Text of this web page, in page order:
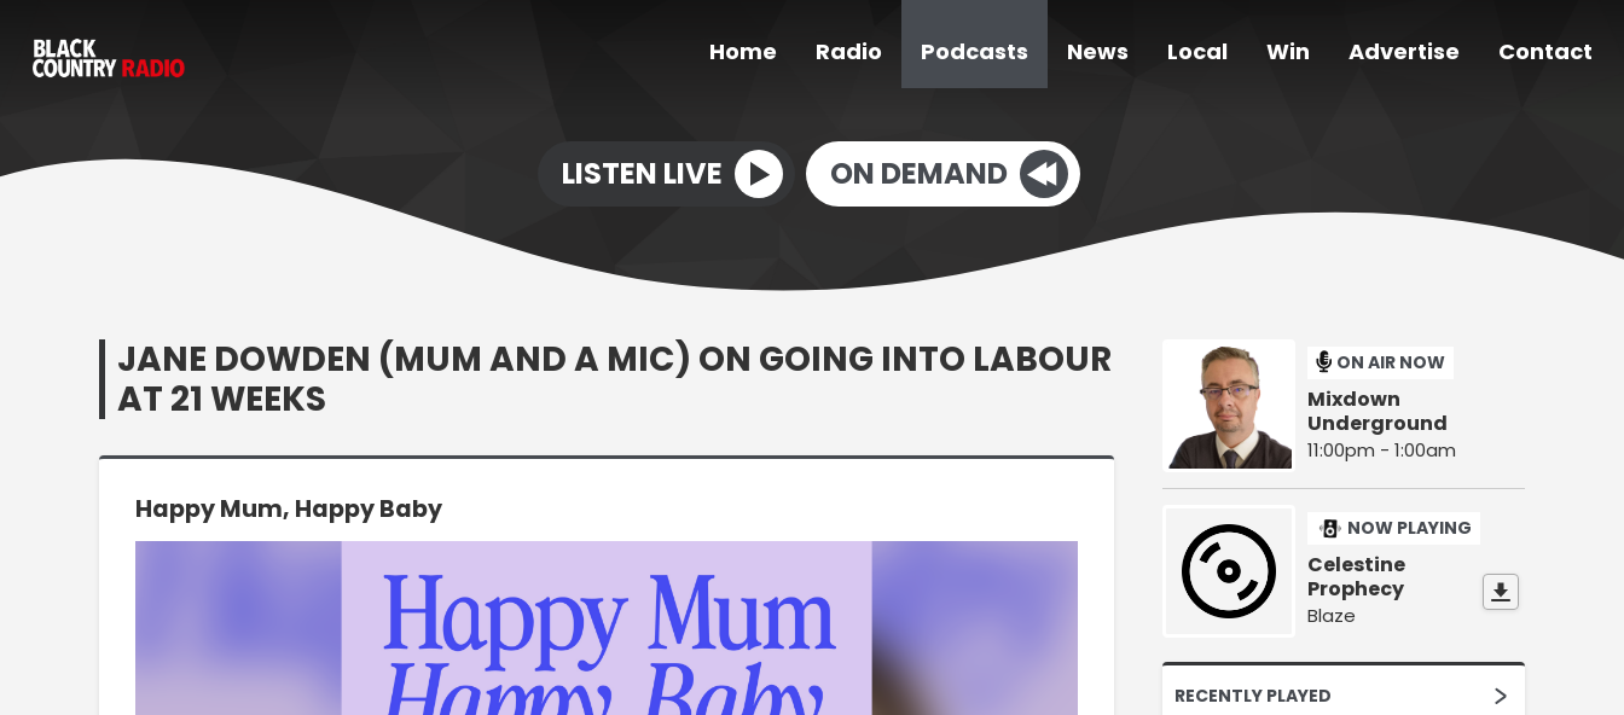
Home Radio Podcasts News Local Win Advertise Contact
LISTEN LIVE ON DEMAND
JANE DOWDEN (MUM AND A MIC) ON GOING INTO LABOUR
AT 21 WEEKS
Happy Mum, Happy Baby
ON AIR NOW
Mixdown
Underground
11:00pm - 1:00am
NOW PLAYING
Celestine
Prophecy
Blaze
RECENTLY PLAYED